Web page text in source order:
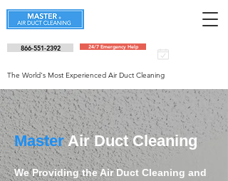
866-551-2392 24/7 Emergency Help
The World's Most Experienced Air Duct Cleaning
MasterAir Duct Cleaning
We Providing the Air Duct Cleaning and